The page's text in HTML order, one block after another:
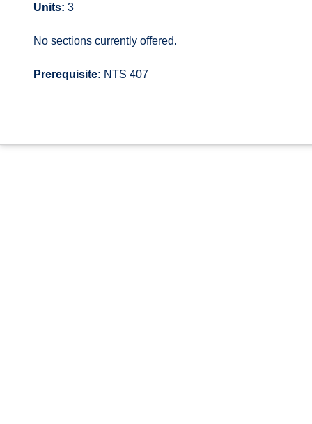
Units: 3
No sections currently offered.
Prerequisite: NTS 407